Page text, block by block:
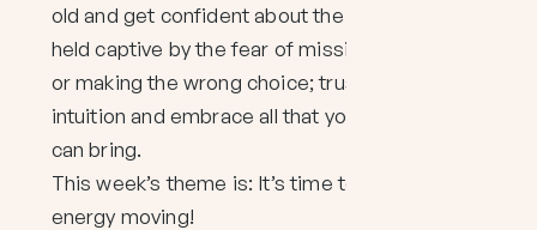
old and get confident about the new. Don’t be
held captive by the fear of missing guidance
or making the wrong choice; trust your
intuition and embrace all that your spontaneity
can bring.
This week’s theme is: It’s time to get your
energy moving!